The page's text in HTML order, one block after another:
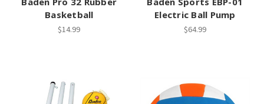
Basketball
$14.99
Electric Ball Pump
$64.99